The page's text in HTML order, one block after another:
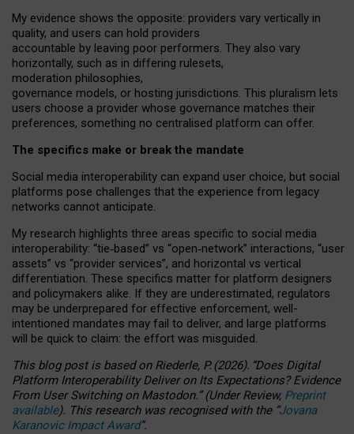
My evidence shows the opposite: providers vary vertically in
quality, and users can hold providers
accountable by leaving poor performers. They also vary
horizontally, such as in differing rulesets,
moderation philosophies,
governance models, or hosting jurisdictions. This pluralism lets
users choose a provider whose governance matches their
preferences, something no centralised platform can offer.
The specifics make or break the mandate
Social media interoperability can expand user choice, but social
platforms pose challenges that the experience from legacy
networks cannot anticipate.
My research highlights three areas specific to social media
interoperability: “tie‑based” vs “open‑network” interactions, “user
assets” vs “provider services”, and horizontal vs vertical
differentiation. These specifics matter for platform designers
and policymakers alike. If they are underestimated, regulators
may be underprepared for effective enforcement, well-
intentioned mandates may fail to deliver, and large platforms
will be quick to claim: the effort was misguided.
This blog post is basedonRiederle, P. (2026). “Does Digital
Platform Interoperability Deliver on Its Expectations? Evidence
From User Switching on Mastodon.”(UnderReview, Preprint
available). This research was recognised with the “Jovana
Karanovic Impact Award”.